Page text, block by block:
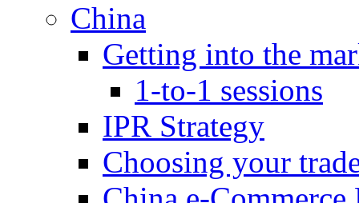
China
Getting into the
1-to-1 sessions
IPR Strategy
Choosing your